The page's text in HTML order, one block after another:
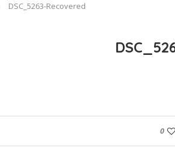
DSC_5263-Recovered
0